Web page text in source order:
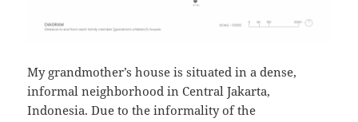
My grandmother’s house is situated in a dense,
informal neighborhood in Central Jakarta,
Indonesia. Due to the informality of the